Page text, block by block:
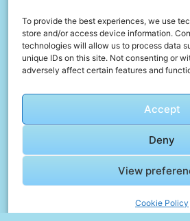
To provide the best experiences, we use
store and/or access device information.
technologies will allow us to process data
unique IDs on this site. Not consenting or
adversely affect certain features and
Accept
Deny
View
Cookie Policy
📸 Photo byAnnie Spratt